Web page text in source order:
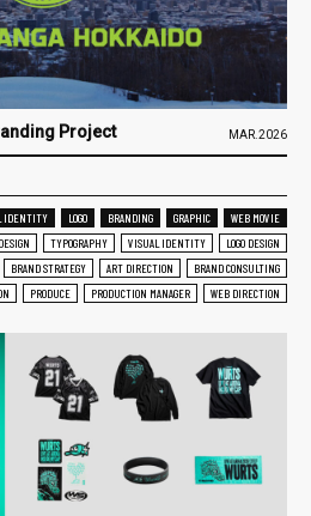
Project MAR.2026
IDENTITY LOGO BRANDING GRAPHIC
WEB MOVIE
TYPOGRAPHY VISUAL IDENTITY
LOGO DESIGN
BRAND STRATEGY ART DIRECTION
BRAND CONSULTING
PRODUCE PRODUCTION MANAGER WEB DIRECTION